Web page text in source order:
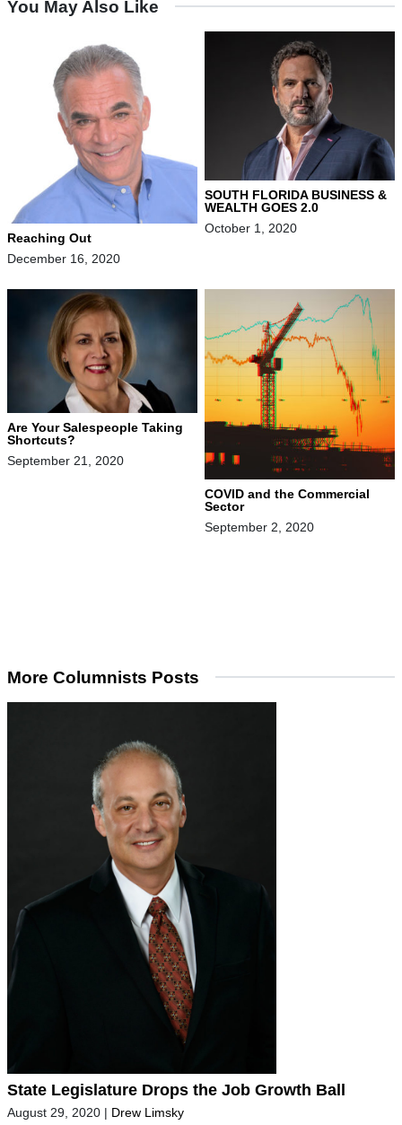
You May Also Like
Reaching Out
December 16, 2020
SOUTH FLORIDA BUSINESS &
WEALTH GOES 2.0
October 1, 2020
Are Your Salespeople Taking
Shortcuts?
September 21, 2020
COVID and the Commercial
Sector
September 2, 2020
More Columnists Posts
State Legislature Drops the Job Growth Ball
August 29, 2020 | Drew Limsky